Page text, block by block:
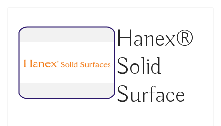
Hanex®
Solid
Surface